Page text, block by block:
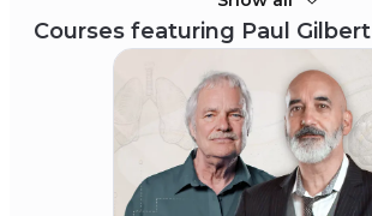
Courses featuring Paul Gilbert